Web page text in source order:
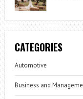
CATEGORIES
Automotive
Business and